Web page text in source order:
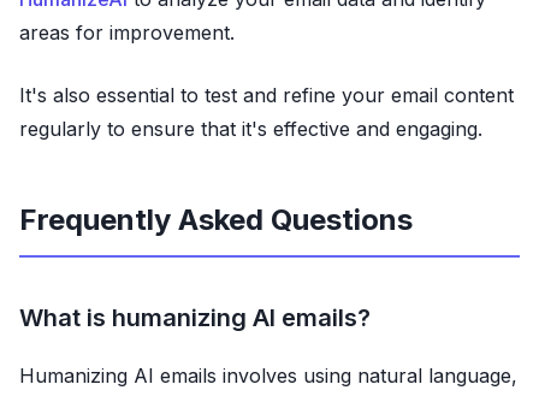
areas for improvement.
It's also essential to test and refine your email content
regularly to ensure that it's effective and engaging.
Frequently Asked Questions
What is humanizing AI emails?
Humanizing AI emails involves using natural language,